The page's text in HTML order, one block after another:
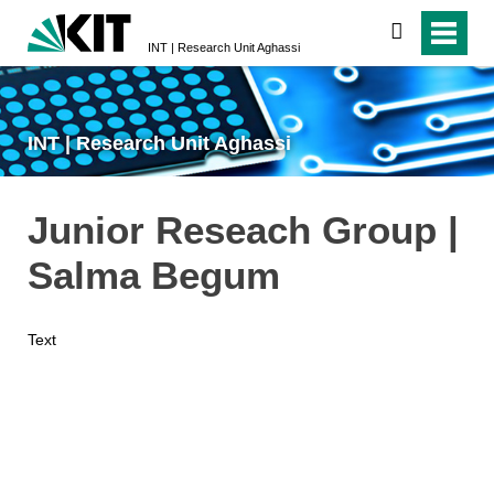
INT | Research Unit Aghassi
search
INT | Research Unit Aghassi
Junior Reseach Group |
Salma Begum
Text